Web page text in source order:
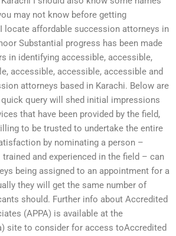
may not know before getting
locate affordable succession attorneys in
Substantial progress has been made
in identifying accessible, accessible,
accessible, accessible, accessible and
attorneys based in Karachi. Below are
query will shed initial impressions
that have been provided by the field,
to be trusted to undertake the entire
by nominating a person –
and experienced in the field – can
being assigned to an appointment for a
they will get the same number of
should. Further info about Accredited
(APPA) is available at the
site to consider for access toAccredited